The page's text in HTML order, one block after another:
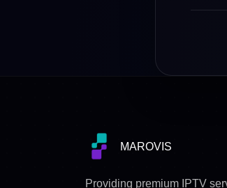
MAROVIS
Providing premium IPTV